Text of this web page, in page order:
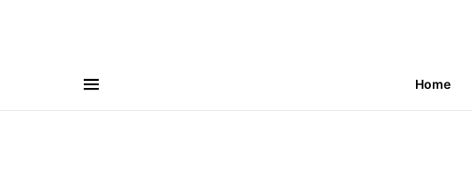
Home